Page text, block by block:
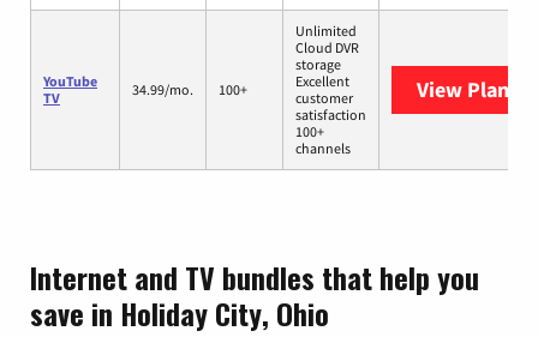
YouTube
TV
34.99/mo. 100+
Unlimited
Cloud DVR
storage
Excellent
customer
satisfaction
100+
channels
View Plans
Internet and TV bundles that help you
save in Holiday City, Ohio